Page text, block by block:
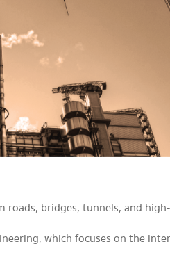
bridges, tunnels, and
which focuses on the